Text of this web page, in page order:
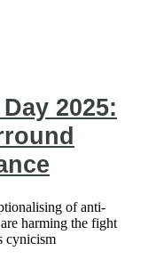
2025:
of anti-
harming the fight
cynicism